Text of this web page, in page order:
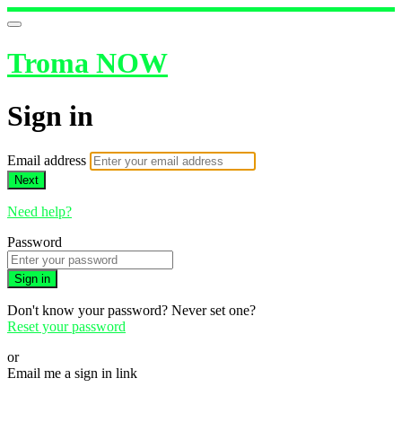
Troma NOW
Sign in
Email address
Next
Need help?
Password
Sign in
Don't know your password? Never set one?
Reset your password
or
Email me a sign in link